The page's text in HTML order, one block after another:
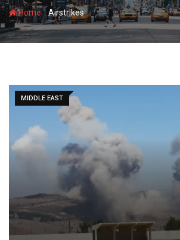
Home-Airstrikes
MIDDLE EAST